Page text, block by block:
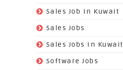
Sales Job In Kuwait
Sales Jobs
Sales Jobs In Kuwait
Software Jobs